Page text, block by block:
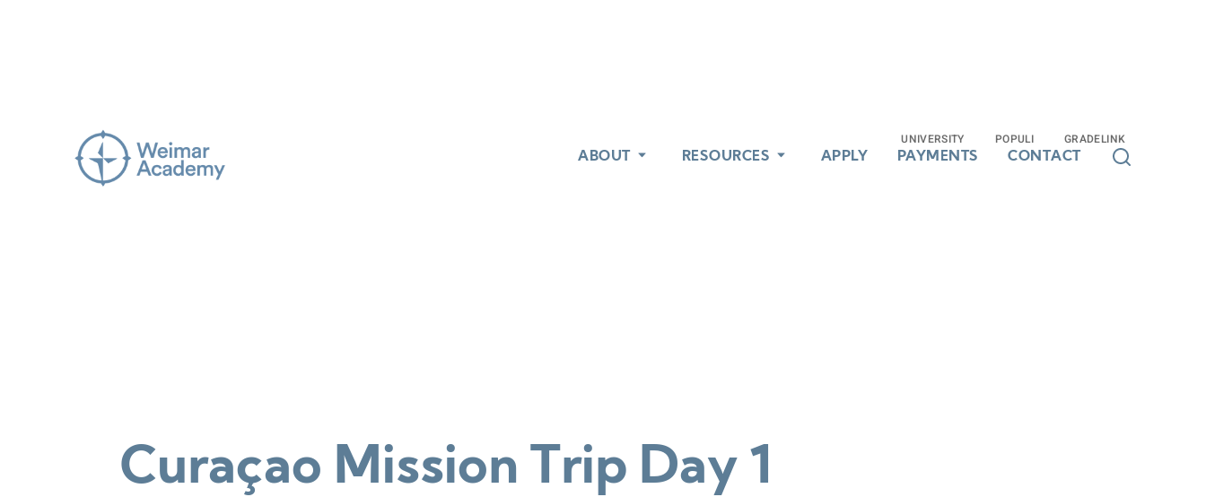
UNIVERSITY POPULI GRADELINK
ABOUT RESOURCES APPLY PAYMENTS CONTACT
UNIVERSITY POPULI GRADELINK
ABOUT RESOURCES APPLY PAYMENTS CONTACT
Curaçao Mission Trip Day 1